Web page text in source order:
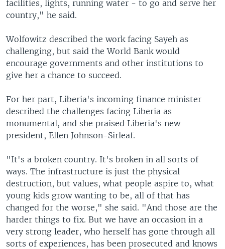
facilities, lights, running water - to go and serve her
country," he said.
Wolfowitz described the work facing Sayeh as
challenging, but said the World Bank would
encourage governments and other institutions to
give her a chance to succeed.
For her part, Liberia's incoming finance minister
described the challenges facing Liberia as
monumental, and she praised Liberia's new
president, Ellen Johnson-Sirleaf.
"It's a broken country. It's broken in all sorts of
ways. The infrastructure is just the physical
destruction, but values, what people aspire to, what
young kids grow wanting to be, all of that has
changed for the worse," she said. "And those are the
harder things to fix. But we have an occasion in a
very strong leader, who herself has gone through all
sorts of experiences, has been prosecuted and knows